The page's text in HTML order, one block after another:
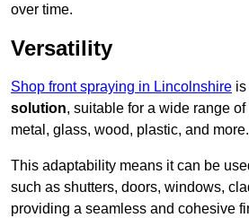
over time.
Versatility
Shop front spraying in Lincolnshire is
solution, suitable for a wide range
metal, glass, wood, plastic, and more.
This adaptability means it can be
such as shutters, doors, windows,
providing a seamless and cohesive